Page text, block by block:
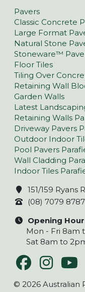
Pavers
Classic Concrete
Large Format
Natural Stone
Stoneware™
Floor Tiles
Tiling Over
Retaining Wall
Garden Walls
Latest
Retaining Walls
Driveway Pavers
Outdoor Indoor
Pool Pavers
Wall Cladding
Indoor Tiles
151/159 Ryans
(08) 7079 8787
Opening
Mon - Fri 8am
Sat 8am to
© 2026 Australian